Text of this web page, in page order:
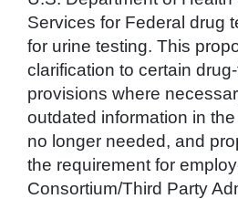
Services for Federal drug
for urine testing. This
clarification to certain
provisions where
outdated information in
no longer needed, and
the requirement for
Consortium/Third Party